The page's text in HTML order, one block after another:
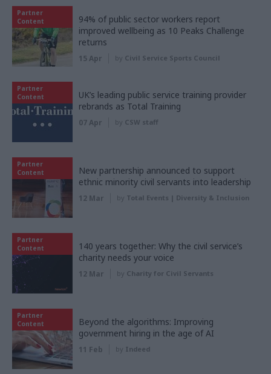
Partner
Content
94% of public sector workers report
improved wellbeing as 10 Peaks Challenge
returns
15 Apr by Civil Service Sports Council
Partner
Content
UK’s leading public service training provider
rebrands as Total Training
07 Apr by CSW staff
Partner
Content
New partnership announced to support
ethnic minority civil servants into leadership
12 Mar by Total Events | Diversity & Inclusion
Partner
Content
140 years together: Why the civil service’s
charity needs your voice
12 Mar by Charity for Civil Servants
Partner
Content
Beyond the algorithms: Improving
government hiring in the age of AI
11 Feb by Indeed